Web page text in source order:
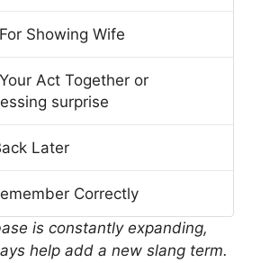
Showing Wife
Act Together or
surprise
Later
Correctly
is constantly expanding,
help add a new slang term.